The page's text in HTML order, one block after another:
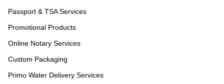
Passport & TSA Services
Promotional Products
Online Notary Services
Custom Packaging
Primo Water Delivery Services